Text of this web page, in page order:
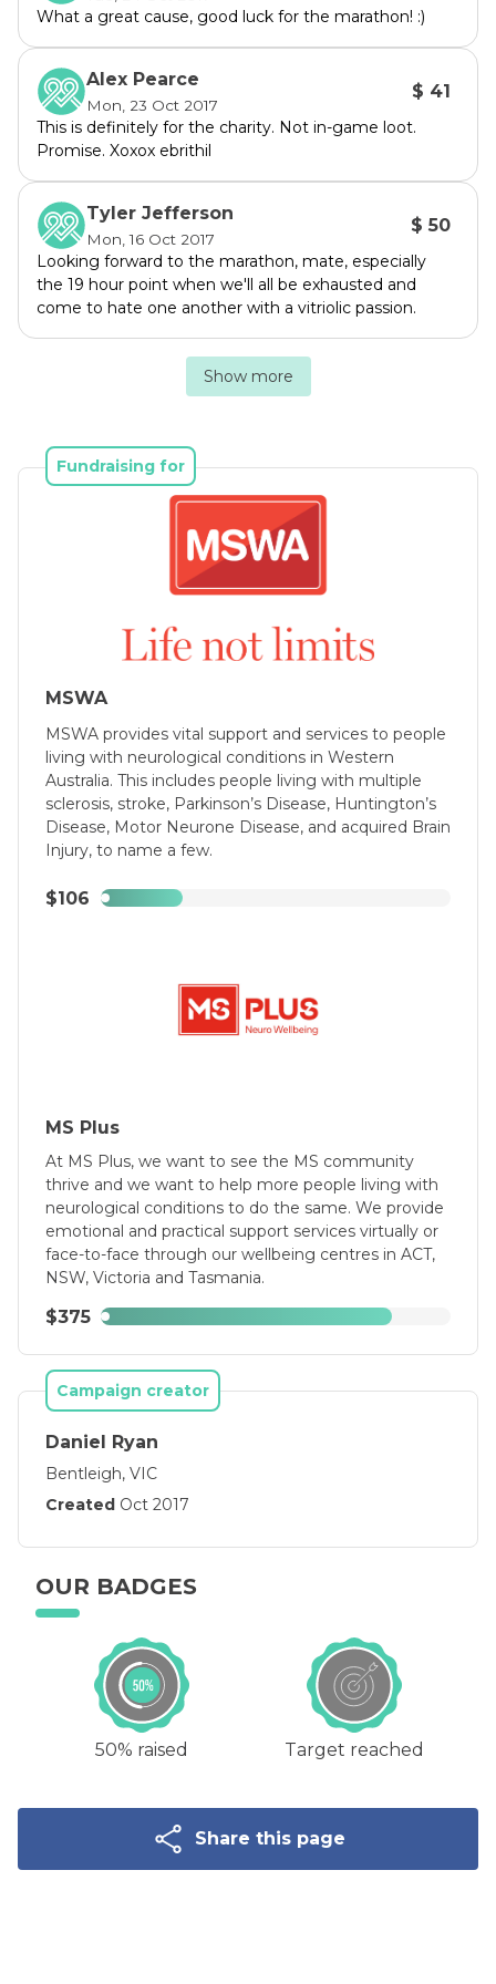
We will be providing updates as we get closer
to the event itself and part of the event will be
livestreamed/recorded so you can take part
and provide challenges.
To donate, go here:
https://www.mycause.com.au/page/163700/te
am-sheriff-dan
For more information go to 1UPMarathon.com
or the event page:
https://www.mycause.com.au/events/1upmara
thon2017
You could even join the team if you want to
Be ready for me to be spruiking this on the
Podcast, Facebook, through sticky notes in
your bathroom, and of course the Non-Fiction
What a great cause, good luck for the marathon! :)
Alex Pearce
Mon, 23 Oct 2017
$ 41
This is definitely for the charity. Not in-game loot.
Promise. Xoxox ebrithil
Tyler Jefferson
Mon, 16 Oct 2017
$ 50
Looking forward to the marathon, mate, especially
the 19 hour point when we'll all be exhausted and
come to hate one another with a vitriolic passion.
Show more
Fundraising for
MSWA
MSWA provides vital support and services to people
living with neurological conditions in Western
Australia. This includes people living with multiple
sclerosis, stroke, Parkinson’s Disease, Huntington’s
Disease, Motor Neurone Disease, and acquired Brain
Injury, to name a few.
$106
MS Plus
At MS Plus, we want to see the MS community
thrive and we want to help more people living with
neurological conditions to do the same. We provide
emotional and practical support services virtually or
face-to-face through our wellbeing centres in ACT,
NSW, Victoria and Tasmania.
$375
Campaign creator
Daniel Ryan
Bentleigh, VIC
Created Oct 2017
OUR BADGES
50% raised Target reached
Share this page